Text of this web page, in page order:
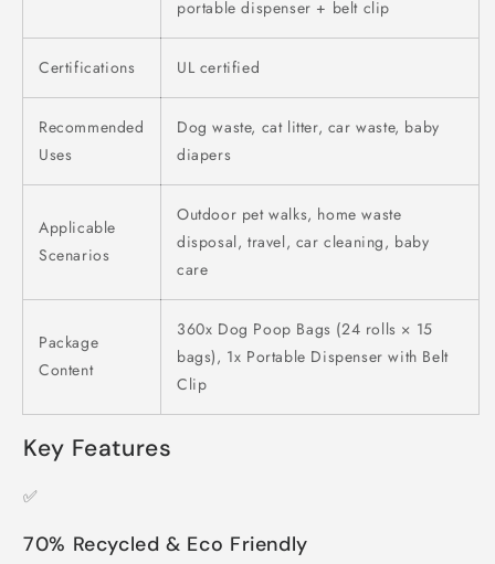
portable dispenser + belt clip
Certifications UL certified
Recommended
Uses
Dog waste, cat litter, car waste, baby
diapers
Applicable
Scenarios
Outdoor pet walks, home waste
disposal, travel, car cleaning, baby
care
Package
Content
360x Dog Poop Bags (24 rolls × 15
bags), 1x Portable Dispenser with Belt
Clip
Key Features
✅
70% Recycled & Eco Friendly